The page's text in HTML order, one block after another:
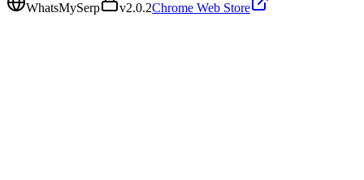
WhatsMySerp v2.0.2Chrome Web Store